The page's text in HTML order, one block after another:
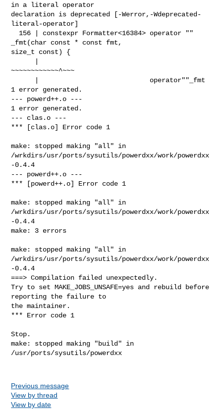
in a literal operator
declaration is deprecated [-Werror,-Wdeprecated-
literal-operator]
_fmt(char const * const fmt,
size_t const) {
~~~~~~~~~~~~^~~~
1 error generated.
--- powerd++.o ---
1 error generated.
--- clas.o ---
*** [clas.o] Error code 1
make: stopped making "all" in
/wrkdirs/usr/ports/sysutils/powerdxx/work/powerdxx
-0.4.4
--- powerd++.o ---
*** [powerd++.o] Error code 1
make: stopped making "all" in
/wrkdirs/usr/ports/sysutils/powerdxx/work/powerdxx
-0.4.4
make: 3 errors
make: stopped making "all" in
/wrkdirs/usr/ports/sysutils/powerdxx/work/powerdxx
-0.4.4
===> Compilation failed unexpectedly.
Try to set MAKE_JOBS_UNSAFE=yes and rebuild before
reporting the failure to
the maintainer.
*** Error code 1
Stop.
make: stopped making "build" in
/usr/ports/sysutils/powerdxx
Previous message
View by thread
View by date